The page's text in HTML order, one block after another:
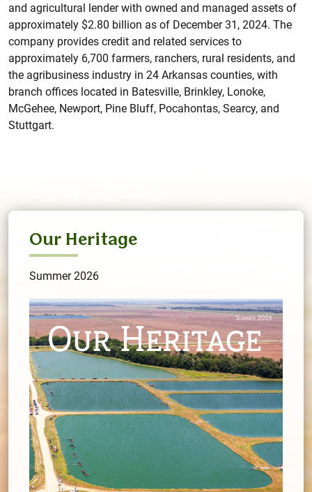
and agricultural lender with owned and managed assets of
approximately $2.80 billion as of December 31, 2024. The
company provides credit and related services to
approximately 6,700 farmers, ranchers, rural residents, and
the agribusiness industry in 24 Arkansas counties, with
branch offices located in Batesville, Brinkley, Lonoke,
McGehee, Newport, Pine Bluff, Pocahontas, Searcy, and
Stuttgart.
Our Heritage
Summer 2026